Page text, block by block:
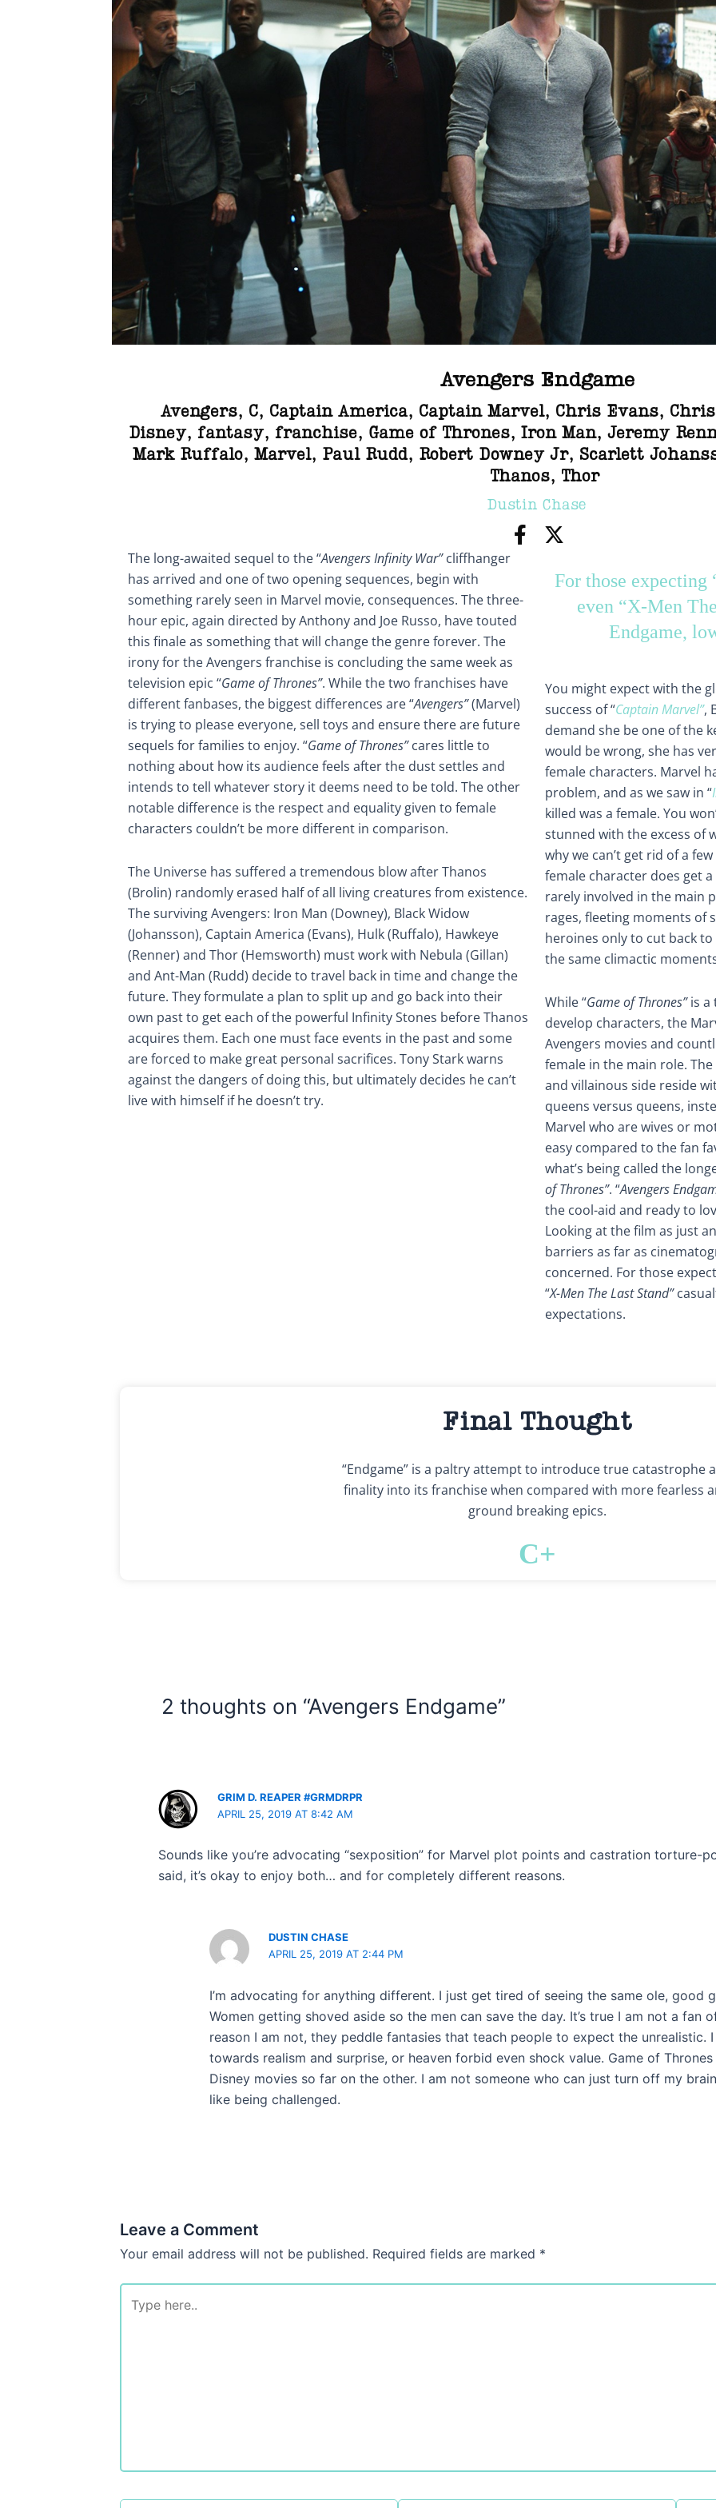
Avengers Endgame
Avengers, C, Captain America, Captain Marvel, Chris Evans,
Disney, fantasy, franchise, Game of Thrones, Iron Man, Jeremy
Mark Ruffalo, Marvel, Paul Rudd, Robert Downey Jr, Scarlett
Thanos, Thor
Dustin Chase
The long-awaited sequel to the “Avengers Infinity War”cliffhanger
has arrived and one of two opening sequences, begin with
something rarely seen in Marvel movie, consequences. The three-
hour epic, again directed by Anthony and Joe Russo, have touted
this finale as something that will change the genre forever. The
irony for the Avengers franchise is concluding the same week as
television epic “Game of Thrones”. While the two franchises have
different fanbases, the biggest differences are “Avengers”(Marvel)
is trying to please everyone, sell toys and ensure there are future
sequels for families to enjoy. “Game of Thrones”cares little to
nothing about how its audience feels after the dust settles and
intends to tell whatever story it deems need to be told. The other
notable difference is the respect and equality given to female
characters couldn’t be more different in comparison.
The Universe has suffered a tremendous blow after Thanos
(Brolin) randomly erased half of all living creatures from existence.
The surviving Avengers: Iron Man (Downey), Black Widow
(Johansson), Captain America (Evans), Hulk (Ruffalo), Hawkeye
(Renner) and Thor (Hemsworth) must work with Nebula (Gillan)
and Ant-Man (Rudd) decide to travel back in time and change the
future. They formulate a plan to split up and go back into their
own past to get each of the powerful Infinity Stones before Thanos
acquires them. Each one must face events in the past and some
are forced to make great personal sacrifices. Tony Stark warns
against the dangers of doing this, but ultimately decides he can’t
live with himself if he doesn’t try.
For those expecting
even “X-Men
Endgame,
You might expect with the
success of “Captain Marvel”,
demand she be one of the
would be wrong, she has
female characters. Marvel
problem, and as we saw in “
killed was a female. You
stunned with the excess of
why we can’t get rid of a
female character does get
rarely involved in the main
rages, fleeting moments of
heroines only to cut back
the same climactic
While “Game of Thrones”is a
develop characters, the
Avengers movies and
female in the main role.
and villainous side reside
queens versus queens,
Marvel who are wives or
easy compared to the fan
what’s being called the
of Thrones”. “Avengers
the cool-aid and ready to
Looking at the film as just
barriers as far as
concerned. For those
“X-Men The Last Stand”
expectations.
Final Thought
“Endgame” is a paltry attempt to introduce true catastrophe
finality into its franchise when compared with more fearless
ground breaking epics.
C+
2 thoughts on “Avengers Endgame”
GRIM D. REAPER #GRMDRPR
APRIL 25, 2019 AT 8:42 AM
Sounds like you’re advocating “sexposition” for Marvel plot points and castration torture-
said, it’s okay to enjoy both… and for completely different reasons.
DUSTIN CHASE
APRIL 25, 2019 AT 2:44 PM
I’m advocating for anything different. I just get tired of seeing the same ole, good
Women getting shoved aside so the men can save the day. It’s true I am not a fan
reason I am not, they peddle fantasies that teach people to expect the unrealistic.
towards realism and surprise, or heaven forbid even shock value. Game of
Disney movies so far on the other. I am not someone who can just turn off my
like being challenged.
Leave a Comment
Your email address will not be published. Required fields are marked *
here..